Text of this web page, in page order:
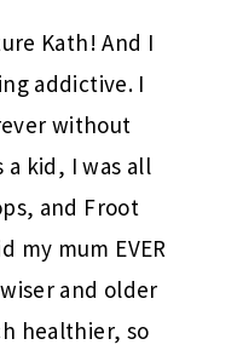
Kath! And I
addictive. I
without
a kid, I was all
and Froot
my mum EVER
and older
healthier, so